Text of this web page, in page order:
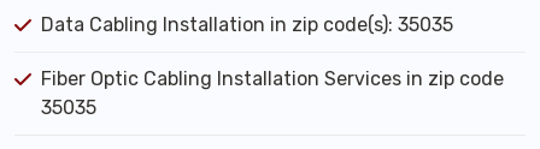
Data Cabling Installation in zip code(s): 35035
Fiber Optic Cabling Installation Services in zip code
35035